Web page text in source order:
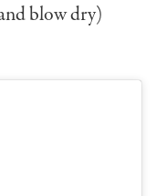
blow dry)